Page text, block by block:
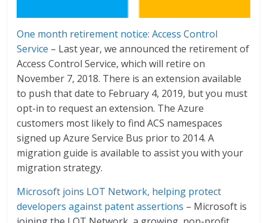
One month retirement notice: Access Control
Service – Last year, we announced the retirement of
Access Control Service, which will retire on
November 7, 2018. There is an extension available
to push that date to February 4, 2019, but you must
opt-in to request an extension. The Azure
customers most likely to find ACS namespaces
signed up Azure Service Bus prior to 2014. A
migration guide is available to assist you with your
migration strategy.
Microsoft joins LOT Network, helping protect
developers against patent assertions – Microsoft is